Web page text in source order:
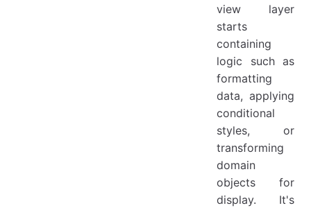
view layer
starts
containing
logic such as
formatting
data, applying
conditional
styles, or
transforming
domain
objects for
display. It's